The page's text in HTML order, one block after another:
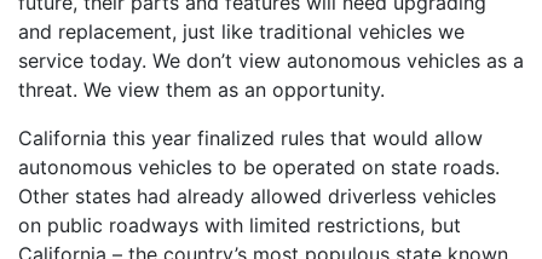
and replacement, just like traditional vehicles we
service today. We don’t view autonomous vehicles as a
threat. We view them as an opportunity.
California this year finalized rules that would allow
autonomous vehicles to be operated on state roads.
Other states had already allowed driverless vehicles
on public roadways with limited restrictions, but